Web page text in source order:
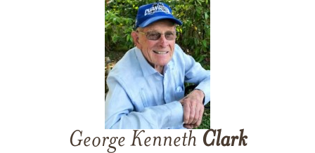
George Kenneth Clark